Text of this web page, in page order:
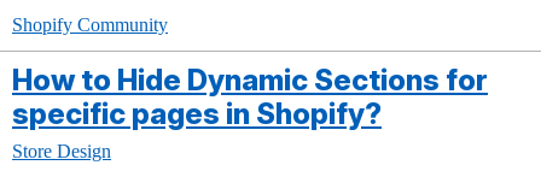
Shopify Community
How to Hide Dynamic Sections for
specific pages in Shopify?
Store Design